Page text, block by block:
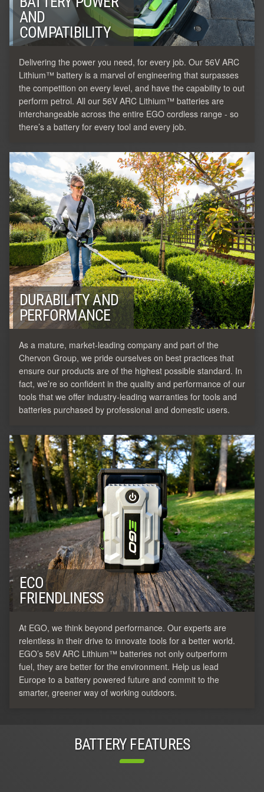
AND
COMPATIBILITY
Delivering the power you need, for every job. Our 56V ARC
Lithium™ battery is a marvel of engineering that surpasses
the competition on every level, and have the capability to out
perform petrol. All our 56V ARC Lithium™ batteries are
interchangeable across the entire EGO cordless range - so
there’s a battery for every tool and every job.
DURABILITY AND
PERFORMANCE
As a mature, market-leading company and part of the
Chervon Group, we pride ourselves on best practices that
ensure our products are of the highest possible standard. In
fact, we’re so confident in the quality and performance of our
tools that we offer industry-leading warranties for tools and
batteries purchased by professional and domestic users.
ECO
FRIENDLINESS
At EGO, we think beyond performance. Our experts are
relentless in their drive to innovate tools for a better world.
EGO’s 56V ARC Lithium™ batteries not only outperform
fuel, they are better for the environment. Help us lead
Europe to a battery powered future and commit to the
smarter, greener way of working outdoors.
BATTERY FEATURES